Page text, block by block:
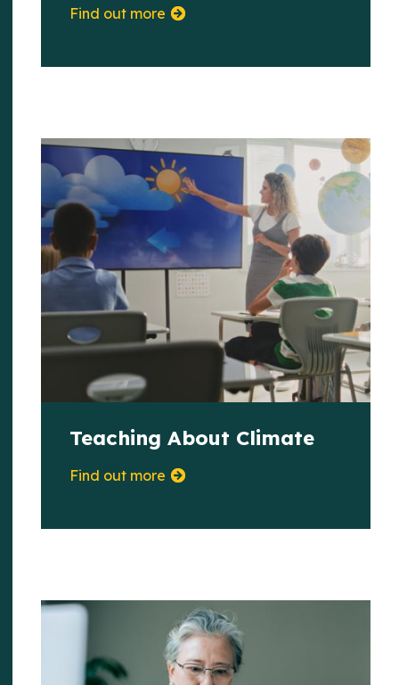
Find out more
Teaching About Climate
Find out more